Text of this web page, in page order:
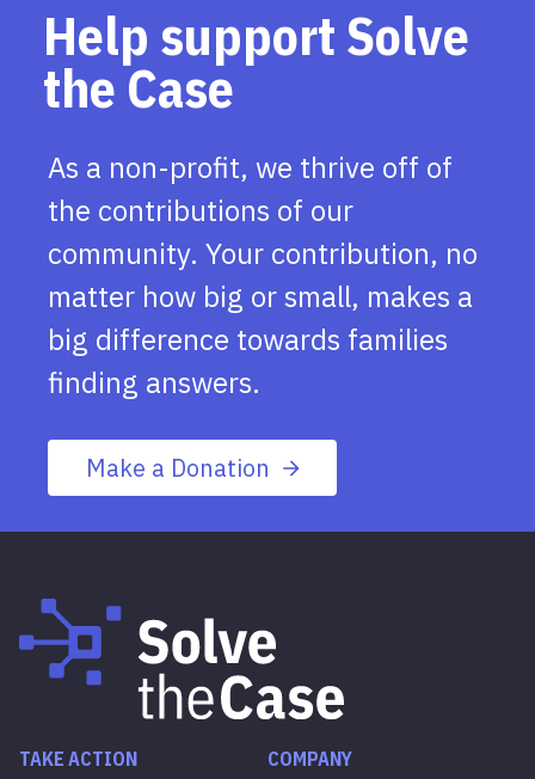
Help support Solve
the Case
As a non-profit, we thrive off of
the contributions of our
community. Your contribution, no
matter how big or small, makes a
big difference towards families
finding answers.
Make a Donation
TAKE ACTION
COMPANY